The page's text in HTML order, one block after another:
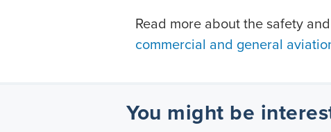
Read more about the safety
commercial and general
You might be